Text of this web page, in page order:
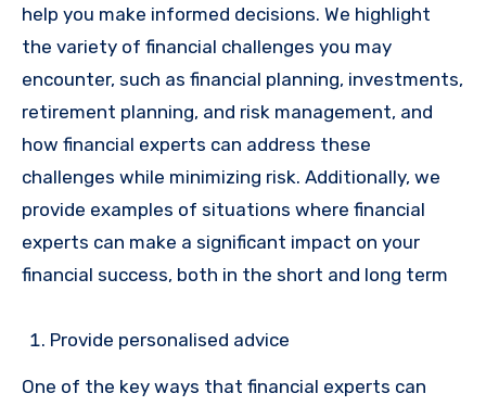
help you make informed decisions. We highlight
the variety of financial challenges you may
encounter, such as financial planning, investments,
retirement planning, and risk management, and
how financial experts can address these
challenges while minimizing risk. Additionally, we
provide examples of situations where financial
experts can make a significant impact on your
financial success, both in the short and long term
Provide personalised advice
One of the key ways that financial experts can